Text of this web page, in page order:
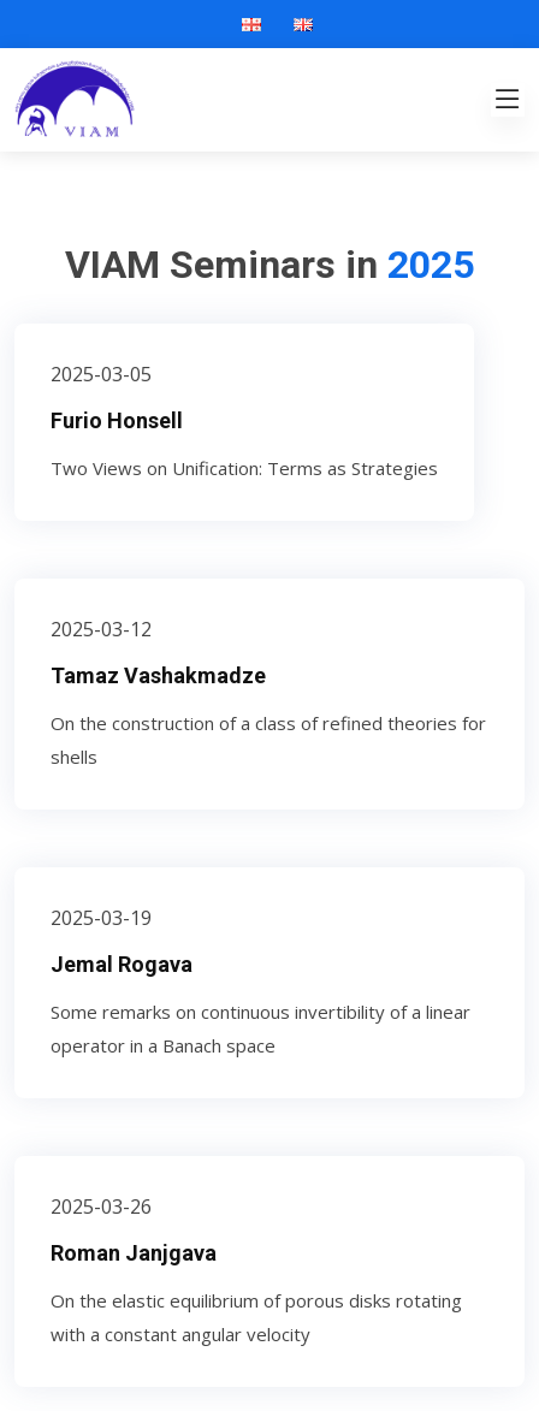
VIAM Seminars in 2025
2025-03-05
Furio Honsell
Two Views on Unification: Terms as Strategies
2025-03-12
Tamaz Vashakmadze
On the construction of a class of refined theories for
shells
2025-03-19
Jemal Rogava
Some remarks on continuous invertibility of a linear
operator in a Banach space
2025-03-26
Roman Janjgava
On the elastic equilibrium of porous disks rotating
with a constant angular velocity